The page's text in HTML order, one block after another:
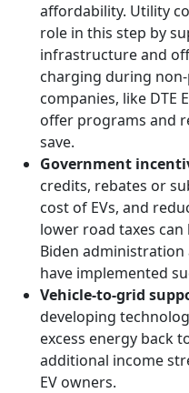
affordability. Utility
role in this step by
infrastructure and
charging during
companies, like DTE
offer programs and
save.
Government
credits, rebates or
cost of EVs, and
lower road taxes can
Biden
have implemented
Vehicle-to-grid
developing
excess energy back
additional income
EV owners.